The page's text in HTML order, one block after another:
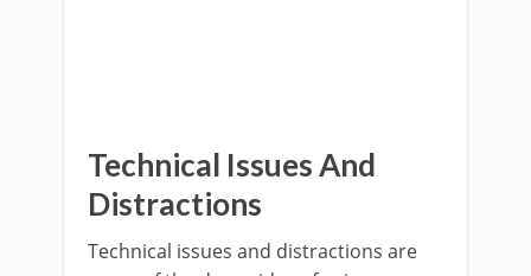
Technical Issues And
Distractions
Technical issues and distractions are